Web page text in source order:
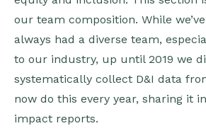
our team composition. While
always had a diverse team,
to our industry, up until 2019 we
systematically collect D&I data
now do this every year, sharing it
impact reports.